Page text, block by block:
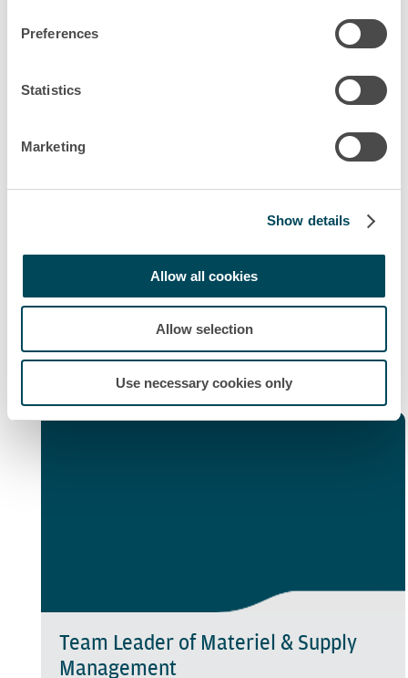
Preferences
Statistics
Marketing
Show details
Allow all cookies
Allow selection
Use necessary cookies only
Maintenance Operations Manager
"You would be responsible for the complete
maintenance at a site or in a region."
Team Leader of Materiel & Supply
Management